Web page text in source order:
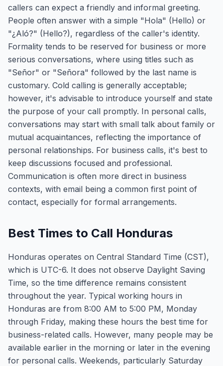
callers can expect a friendly and informal greeting.
People often answer with a simple "Hola" (Hello) or
"¿Aló?" (Hello?), regardless of the caller's identity.
Formality tends to be reserved for business or more
serious conversations, where using titles such as
"Señor" or "Señora" followed by the last name is
customary. Cold calling is generally acceptable;
however, it's advisable to introduce yourself and state
the purpose of your call promptly. In personal calls,
conversations may start with small talk about family or
mutual acquaintances, reflecting the importance of
personal relationships. For business calls, it's best to
keep discussions focused and professional.
Communication is often more direct in business
contexts, with email being a common first point of
contact, especially for formal arrangements.
Best Times to Call Honduras
Honduras operates on Central Standard Time (CST),
which is UTC-6. It does not observe Daylight Saving
Time, so the time difference remains consistent
throughout the year. Typical working hours in
Honduras are from 8:00 AM to 5:00 PM, Monday
through Friday, making these hours the best time for
business-related calls. However, many people may be
available earlier in the morning or later in the evening
for personal calls. Weekends, particularly Saturday